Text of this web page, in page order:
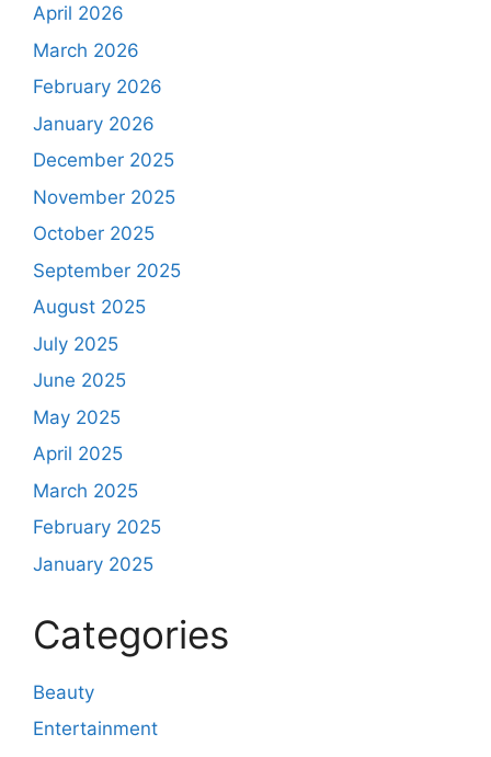
April 2026
March 2026
February 2026
January 2026
December 2025
November 2025
October 2025
September 2025
August 2025
July 2025
June 2025
May 2025
April 2025
March 2025
February 2025
January 2025
Categories
Beauty
Entertainment